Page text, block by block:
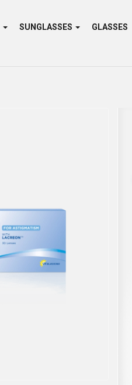
SUNGLASSES GLASSES